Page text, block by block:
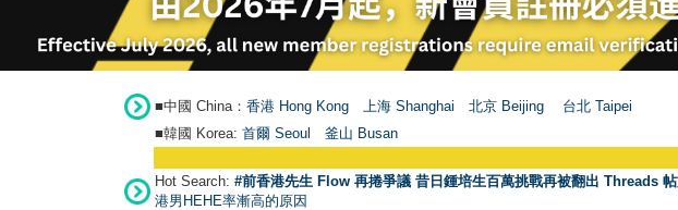
■中國 China： 香港 Hong Kong 上海 Shanghai 北京 Beijing 台北 Taipei
■韓國 Korea: 首爾 Seou 釜山 Busan
Hot Search: #前香港先生 Flow 再捲爭議 昔日鍾培生百萬挑戰再被翻出 Threads
港男HEHE率漸高的原因